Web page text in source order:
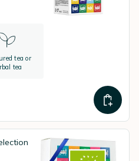
tea or
tea